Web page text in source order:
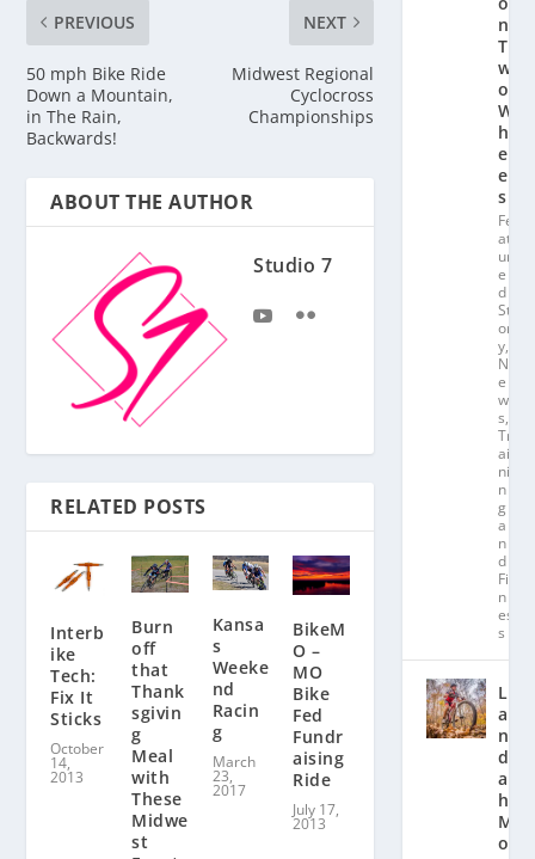
PREVIOUS
50 mph Bike Ride
Down a Mountain,
in The Rain,
Backwards!
NEXT
Midwest Regional
Cyclocross
Championships
ABOUT THE AUTHOR
Studio 7
RELATED POSTS
Interb
ike
Tech:
Fix It
Sticks
October
14,
2013
Burn
off
that
Thank
sgivin
g
Meal
with
These
Midwe
st
Kansa
s
Weeke
nd
Racin
g
March
23,
2017
BikeM
O –
MO
Bike
Fed
Fundr
aising
Ride
July 17,
2013
n
T
w
o
W
h
e
el
s
Fe
at
ur
e
d
St
or
y,
N
e
w
s,
Tr
ai
ni
n
g
a
n
d
Fit
n
es
s
L
a
n
d
a
hl
M
o